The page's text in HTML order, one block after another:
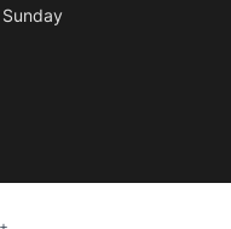
Sunday